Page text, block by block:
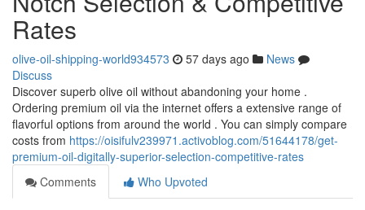
Rates
olive-oil-shipping-world934573 57 days ago
News
Discuss
Discover superb olive oil without abandoning your home .
Ordering premium oil via the internet offers a extensive range of
flavorful options from around the world . You can simply compare
costs from https://oisifulv239971.activoblog.com/51644178/get-
premium-oil-digitally-superior-selection-competitive-rates
Comments
Who Upvoted